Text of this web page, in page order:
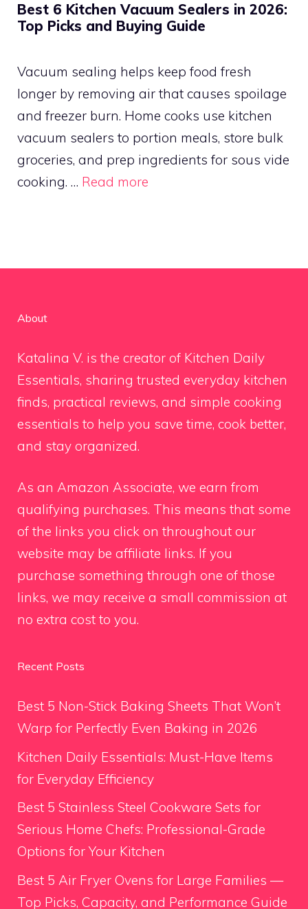
Best 6 Kitchen Vacuum Sealers in 2026:
Top Picks and Buying Guide
Vacuum sealing helps keep food fresh
longer by removing air that causes spoilage
and freezer burn. Home cooks use kitchen
vacuum sealers to portion meals, store bulk
groceries, and prep ingredients for sous vide
cooking. … Read more
About
Katalina V. is the creator of Kitchen Daily
Essentials, sharing trusted everyday kitchen
finds, practical reviews, and simple cooking
essentials to help you save time, cook better,
and stay organized.
As an Amazon Associate, we earn from
qualifying purchases. This means that some
of the links you click on throughout our
website may be affiliate links. If you
purchase something through one of those
links, we may receive a small commission at
no extra cost to you.
Recent Posts
Best 5 Non-Stick Baking Sheets That Won’t
Warp for Perfectly Even Baking in 2026
Kitchen Daily Essentials: Must-Have Items
for Everyday Efficiency
Best 5 Stainless Steel Cookware Sets for
Serious Home Chefs: Professional-Grade
Options for Your Kitchen
Best 5 Air Fryer Ovens for Large Families —
Top Picks, Capacity, and Performance Guide